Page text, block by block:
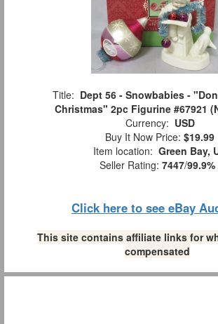
Title: Dept 56 - Snowbabies -
Christmas" 2pc Figurine #67921
Currency: USD
Buy It Now Price: $19.99
Item location: Green Bay,
Seller Rating: 7447/99.9%
Click here to see eBay
This site contains affiliate links for
compensated